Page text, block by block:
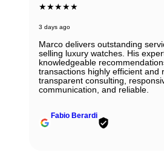
★★★★★
3 days ago
Marco delivers outstanding
selling luxury watches. His
knowledgeable
transactions highly efficient and
transparent consulting,
communication, and reliable.
Fabio Berardi